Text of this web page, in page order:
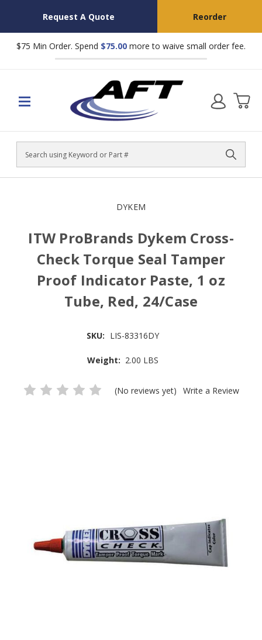
Request A Quote Reorder
$75 Min Order. Spend $75.00 more to waive small order fee.
Search
DYKEM
ITW ProBrands Dykem Cross-
Check Torque Seal Tamper
Proof Indicator Paste, 1 oz
Tube, Red, 24/Case
SKU: LIS-83316DY
Weight: 2.00 LBS
(No reviews yet) Write a Review